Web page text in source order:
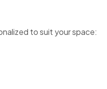
to suit your space: